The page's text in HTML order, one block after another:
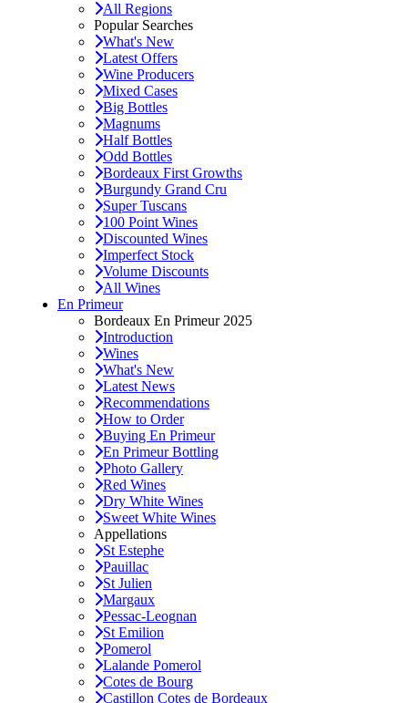
All Regions
Popular Searches
What's New
Latest Offers
Wine Producers
Mixed Cases
Big Bottles
Magnums
Half Bottles
Odd Bottles
Bordeaux First Growths
Burgundy Grand Cru
Super Tuscans
100 Point Wines
Discounted Wines
Imperfect Stock
Volume Discounts
All Wines
En Primeur
Bordeaux En Primeur 2025
Introduction
Wines
What's New
Latest News
Recommendations
How to Order
Buying En Primeur
En Primeur Bottling
Photo Gallery
Red Wines
Dry White Wines
Sweet White Wines
Appellations
St Estephe
Pauillac
St Julien
Margaux
Pessac-Leognan
St Emilion
Pomerol
Lalande Pomerol
Cotes de Bourg
Castillon Cotes de Bordeaux